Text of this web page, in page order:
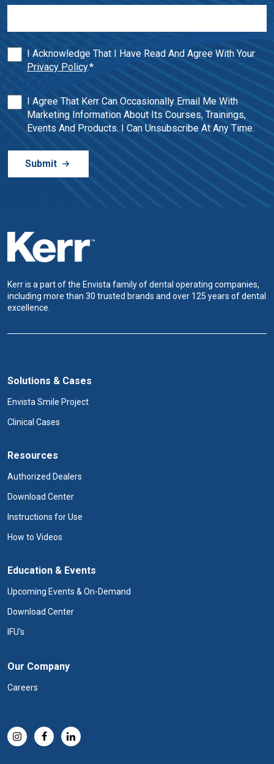
I Acknowledge That I Have Read And Agree With Your
Privacy Policy.*
I Agree That Kerr Can Occasionally Email Me With
Marketing Information About Its Courses, Trainings,
Events And Products. I Can Unsubscribe At Any Time.
Kerr is a part of the Envista family of dental operating companies,
including more than 30 trusted brands and over 125 years of dental
excellence.
Solutions & Cases
Envista Smile Project
Clinical Cases
Resources
Authorized Dealers
Download Center
Instructions for Use
How to Videos
Education & Events
Upcoming Events & On-Demand
Download Center
IFU's
Our Company
Careers